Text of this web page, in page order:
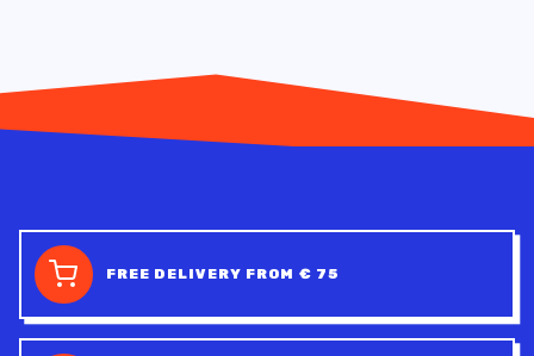
FREE DELIVERY FROM € 75